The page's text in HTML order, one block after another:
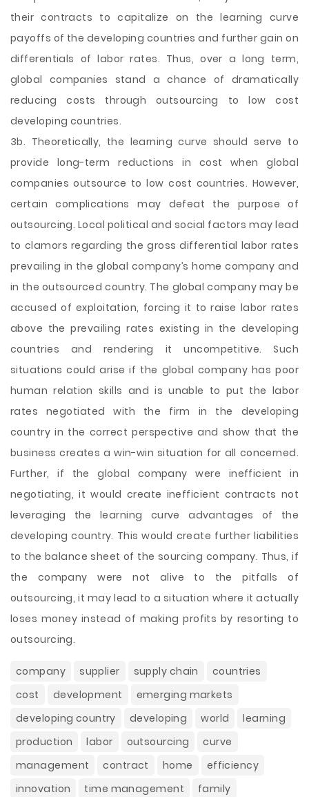
their contracts to capitalize on the learning curve
payoffs of the developing countries and further gain on
differentials of labor rates. Thus, over a long term,
global companies stand a chance of dramatically
reducing costs through outsourcing to low cost
developing countries.
3b. Theoretically, the learning curve should serve to
provide long-term reductions in cost when global
companies outsource to low cost countries. However,
certain complications may defeat the purpose of
outsourcing. Local political and social factors may lead
to clamors regarding the gross differential labor rates
prevailing in the global company’s home company and
in the outsourced country. The global company may be
accused of exploitation, forcing it to raise labor rates
above the prevailing rates existing in the developing
countries and rendering it uncompetitive. Such
situations could arise if the global company has poor
human relation skills and is unable to put the labor
rates negotiated with the firm in the developing
country in the correct perspective and show that the
business creates a win-win situation for all concerned.
Further, if the global company were inefficient in
negotiating, it would create inefficient contracts not
leveraging the learning curve advantages of the
developing country. This would create further liabilities
to the balance sheet of the sourcing company. Thus, if
the company were not alive to the pitfalls of
outsourcing, it may lead to a situation where it actually
loses money instead of making profits by resorting to
outsourcing.
company supplier supply chain
countries
cost
development
emerging markets
developing country
developing world
learning
production
labor outsourcing
curve
management
contract home
efficiency
innovation
time management
family